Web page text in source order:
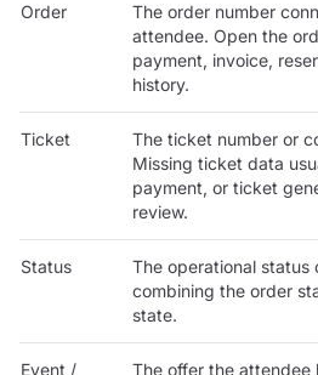
Order
The order number
attendee. Open the
payment, invoice,
history.
Ticket
The ticket number or
Missing ticket data
payment, or ticket
review.
Status
The operational status
combining the order
state.
Event /
The offer the attendee